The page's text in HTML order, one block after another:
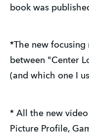
book was
*The new
between "Center
(and which one I
* All the new
Picture Profile,